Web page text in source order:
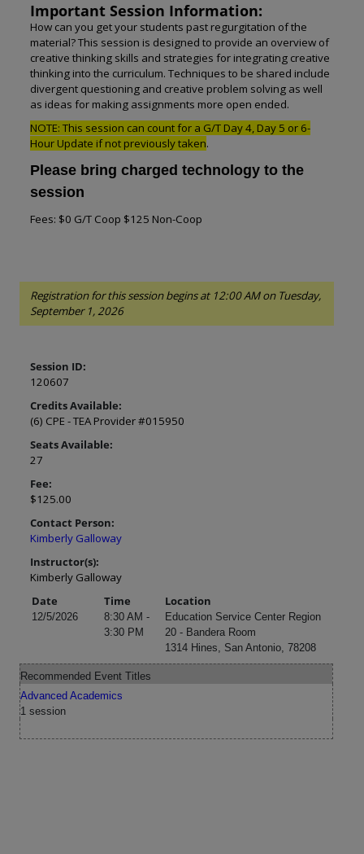
Important Session Information:
How can you get your students past regurgitation of the
material? This session is designed to provide an overview of
creative thinking skills and strategies for integrating creative
thinking into the curriculum. Techniques to be shared include
divergent questioning and creative problem solving as well
as ideas for making assignments more open ended.
NOTE: This session can count for a G/T Day 4, Day 5 or 6-
Hour Update if not previously taken.
Please bring charged technology to the
session
Fees: $0 G/T Coop $125 Non-Coop
Registration for this session begins at 12:00 AM on Tuesday,
September 1, 2026
Session ID:
120607
Credits Available:
(6) CPE - TEA Provider #015950
Seats Available:
27
Fee:
$125.00
Contact Person:
Kimberly Galloway
Instructor(s):
Kimberly Galloway
Date
Time Location
12/5/2026
8:30 AM -
3:30 PM
Education Service Center Region
20 - Bandera Room
1314 Hines, San Antonio, 78208
Recommended Event Titles
Advanced Academics
1 session